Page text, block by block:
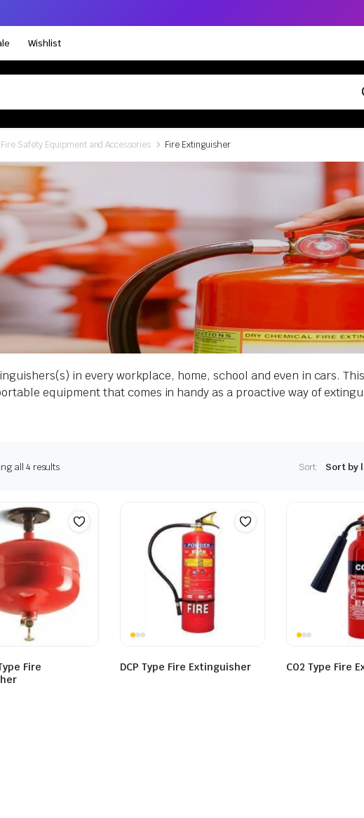
Wishlist
Fire Safety Equipment and Accessories Fire Extinguisher
in every workplace, home, school and even in cars.
equipment that comes in handy as a proactive way of
all 4 results Sort:
Fire
DCP Type Fire Extinguisher CO2 Type Fire